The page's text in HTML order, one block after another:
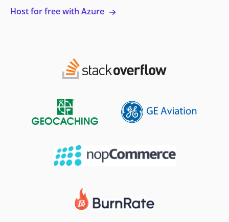
Host for free with Azure